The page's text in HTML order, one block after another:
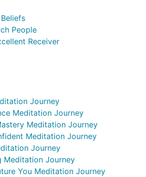
People
Receiver
Journey
Meditation Journey
Meditation Journey
Meditation Journey
Journey
Meditation Journey
You Meditation Journey